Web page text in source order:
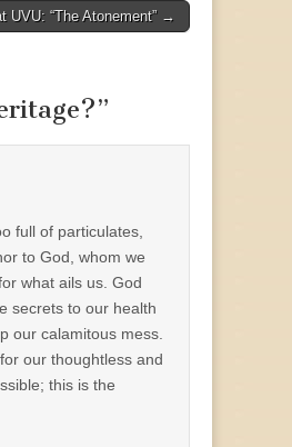
UVU: “The Atonement” →
”
full of particulates,
to God, whom we
what ails us. God
secrets to our health
our calamitous mess.
our thoughtless and
this is the